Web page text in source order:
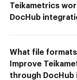
Teikametrics
DocHub
What file formats
Improve
through DocHub